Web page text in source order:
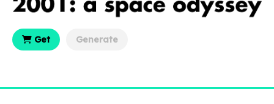
Get Generate